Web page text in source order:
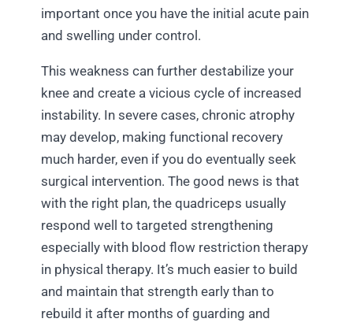
important once you have the initial acute pain
and swelling under control.
This weakness can further destabilize your
knee and create a vicious cycle of increased
instability. In severe cases, chronic atrophy
may develop, making functional recovery
much harder, even if you do eventually seek
surgical intervention. The good news is that
with the right plan, the quadriceps usually
respond well to targeted strengthening
especially with blood flow restriction therapy
in physical therapy. It’s much easier to build
and maintain that strength early than to
rebuild it after months of guarding and